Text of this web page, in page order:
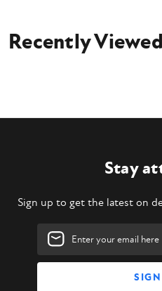
Recently
Stay
Sign up to get the latest on
Email
Address